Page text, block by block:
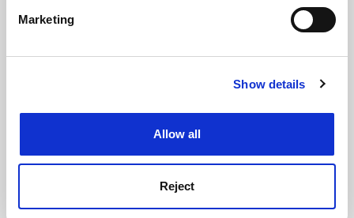
Find out more about how your personal data is processed
Cookie Notice: We use cookies to improve your
Marketing
Show details
Allow all
Reject